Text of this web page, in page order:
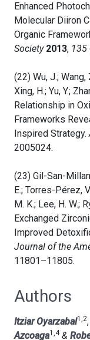
Enhanced
Molecular Diiron
Organic
Society 2013, 135
(22) Wu, J.; Wang,
Xing, H.; Yu, Y.;
Relationship in
Frameworks
Inspired Strategy.
2005024.
(23) Gil-San-
E.; Torres-Pérez,
M. K.; Lee, H. W.;
Exchanged
Improved
Journal of the
11801–11805.
Authors
Itziar Oyarzabal1,2
Azcoaga1,4 &